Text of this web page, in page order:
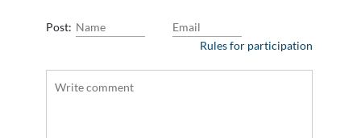
Post:
Rules for participation